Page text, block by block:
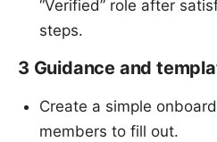
“Verified” role after
steps.
3 Guidance and
Create a simple
members to fill out.